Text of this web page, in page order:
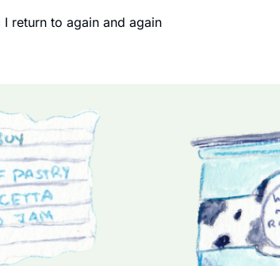
return to again and again